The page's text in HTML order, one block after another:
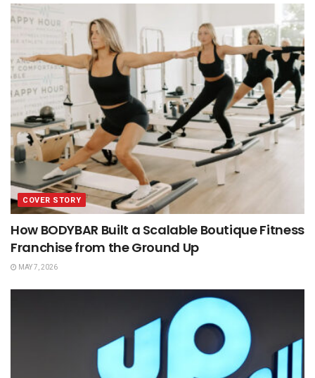
COVER STORY
How BODYBAR Built a Scalable Boutique Fitness
Franchise from the Ground Up
MAY 7, 2026